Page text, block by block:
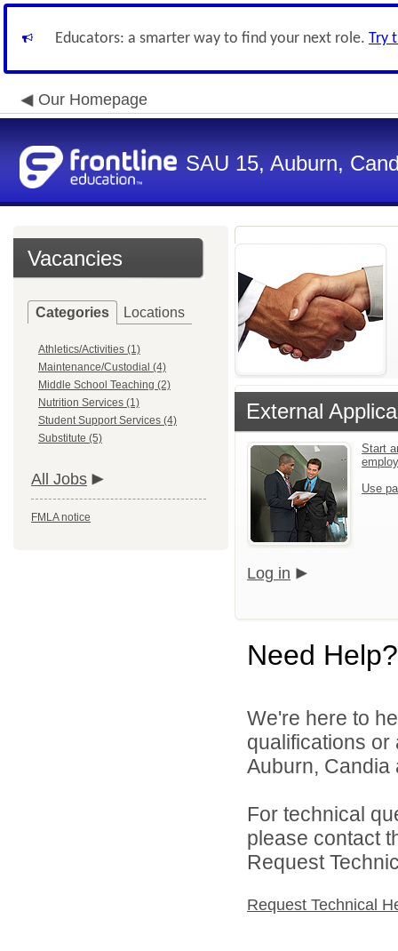
Educators: a smarter way to find your next role. Try
Our Homepage
SAU 15, Auburn,
Vacancies
Categories Locations
Athletics/Activities (1)
Maintenance/Custodial (4)
Middle School Teaching (2)
Nutrition Services (1)
Student Support Services (4)
Substitute (5)
All Jobs
FMLA notice
External
Start
Use
Log in
Need Help?
We're here to
qualifications or
Auburn, Candia
For technical
please contact
Request
Request Technical